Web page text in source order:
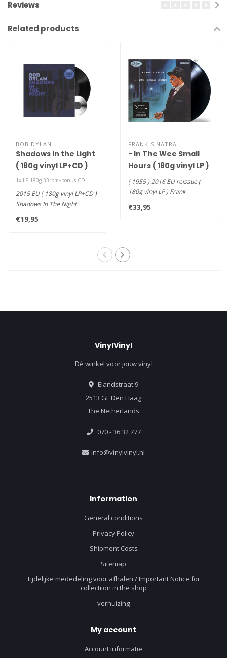
Reviews
Related products
BOB DYLAN
Shadows in the Light
( 180g vinyl LP+CD )
1x LP 180g 33rpm+bonus CD
2015 EU ( 180g vinyl LP+CD )
Shadows In The Night
€19,95
FRANK SINATRA
- In The Wee Small
Hours ( 180g vinyl LP )
( 1955 ) 2016 EU reissue (
180g vinyl LP ) Frank
Rec..
€33,95
VinylVinyl
Dé winkel voor jouw vinyl
Elandstraat 9
2513 GL Den Haag
The Netherlands
070 - 36 32 777
info@vinylvinyl.nl
Information
General conditions
Privacy Policy
Shipment Costs
Sitemap
Tijdelijke mededeling voor afhalen / Important Notice for
collectiion in the shop
verhuizing
My account
Account informatie